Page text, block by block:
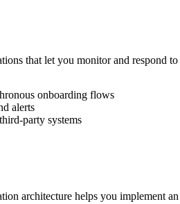
that let you monitor and respond
onboarding flows
alerts
party systems
architecture helps you implement